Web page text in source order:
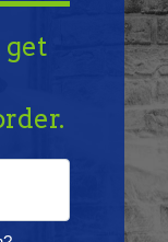
Goldoni
type | None:
|
get